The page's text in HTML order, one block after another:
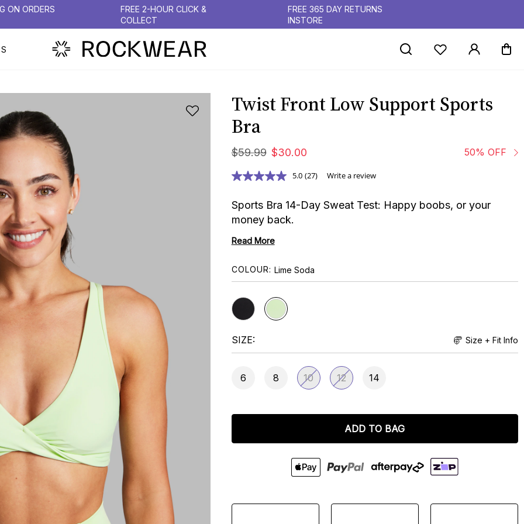
ON ORDERS
FREE 2-HOUR CLICK &
COLLECT
FREE 365 DAY RETURNS
INSTORE
Twist Front Low Support Sports
Bra
$59.99 $30.00 50% OFF
5.0 (27) Write a review
Sports Bra 14-Day Sweat Test: Happy boobs, or your
money back.
Read More
COLOUR Lime Soda
SIZE Size + Fit Info
6 8 10 12 14
ADD TO BAG